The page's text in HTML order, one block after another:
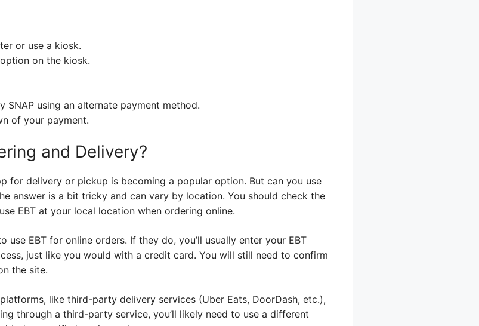
or use a kiosk.
on the kiosk.
using an alternate payment method.
of your payment.
and Delivery?
for delivery or pickup is becoming a popular option. But can you use
answer is a bit tricky and can vary by location. You should check the
EBT at your local location when ordering online.
use EBT for online orders. If they do, you’ll usually enter your EBT
just like you would with a credit card. You will still need to confirm
the site.
like third-party delivery services (Uber Eats, DoorDash, etc.),
through a third-party service, you’ll likely need to use a different